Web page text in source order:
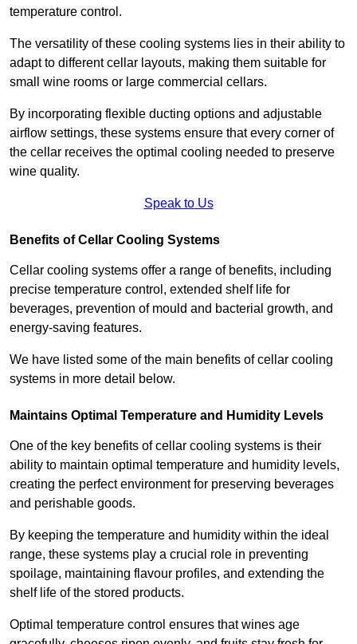
temperature control.
The versatility of these cooling systems lies in their ability to
adapt to different cellar layouts, making them suitable for
small wine rooms or large commercial cellars.
By incorporating flexible ducting options and adjustable
airflow settings, these systems ensure that every corner of
the cellar receives the optimal cooling needed to preserve
wine quality.
Speak to Us
Benefits of Cellar Cooling Systems
Cellar cooling systems offer a range of benefits, including
precise temperature control, extended shelf life for
beverages, prevention of mould and bacterial growth, and
energy-saving features.
We have listed some of the main benefits of cellar cooling
systems in more detail below.
Maintains Optimal Temperature and Humidity Levels
One of the key benefits of cellar cooling systems is their
ability to maintain optimal temperature and humidity levels,
creating the perfect environment for preserving beverages
and perishable goods.
By keeping the temperature and humidity within the ideal
range, these systems play a crucial role in preventing
spoilage, maintaining flavour profiles, and extending the
shelf life of the stored products.
Optimal temperature control ensures that wines age